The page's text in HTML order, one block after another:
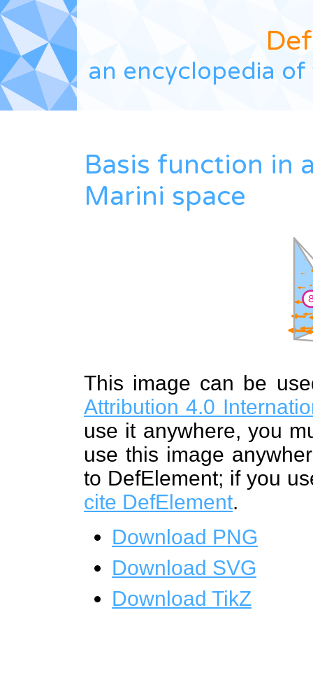
Def
an encyclopedia
Basis function in
Marini space
This image can be
Attribution 4.0
use it anywhere, you
use this image
to DefElement; if you
cite DefElement.
Download PNG
Download SVG
Download TikZ